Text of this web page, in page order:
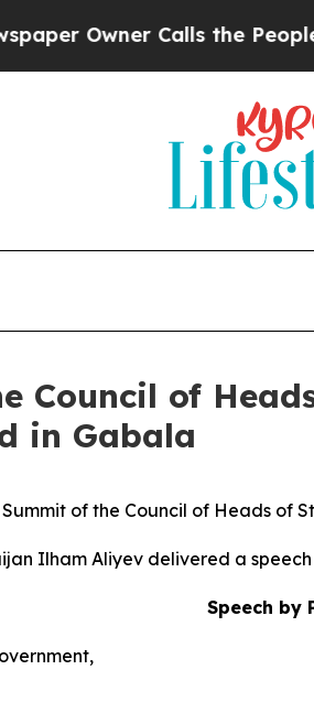
Calls the People Abruptly
Council of
in Gabala
of the Council of Heads
Ilham Aliyev delivered a
Speech by